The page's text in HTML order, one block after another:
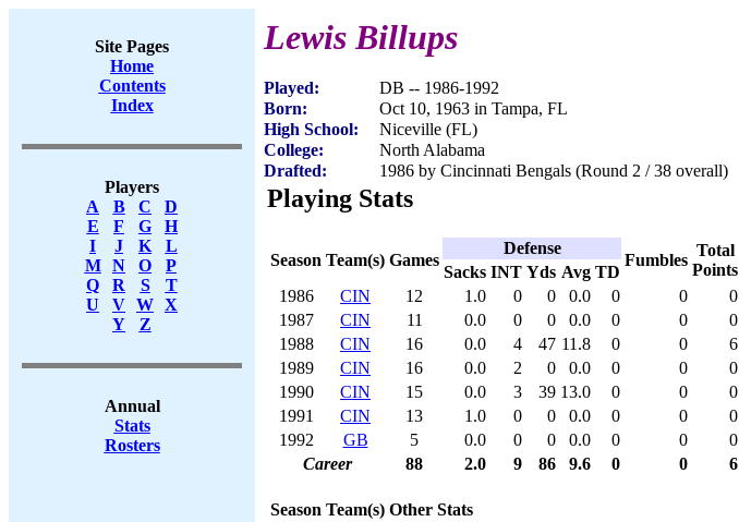
Site Pages
Home
Contents
Index
Players
A
B C
D
E
F G
H
I
J K
L
M
N O
P
Q
R S
T
U
V W X
Y
Z
Annual
Stats
Rosters
Lewis Billups
Played:
DB -- 1986-1992
Born:
Oct 10, 1963 in Tampa, FL
High School:
Niceville (FL)
College:
North Alabama
Drafted:
1986 by Cincinnati Bengals (Round 2 / 38 overall)
Playing Stats
Season Team(s) Games
Defense
Fumbles
Total
Points
Sacks INT Yds Avg TD
1986
CIN 12 1.0 0 0 0.0 0 0
0
1987
CIN 11 0.0 0 0 0.0 0 0
0
1988
CIN 16 0.0 4 47 11.8 0 0
6
1989
CIN 16 0.0 2 0 0.0 0 0
0
1990
CIN 15 0.0 3 39 13.0 0 0
0
1991
CIN 13 1.0 0 0 0.0 0 0
0
1992
GB 5 0.0 0 0 0.0 0 0
0
Career
88 2.0 9 86 9.6 0 0 6
Season Team(s) Other Stats